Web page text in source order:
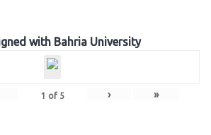
with Bahria University
1 of 5 › »